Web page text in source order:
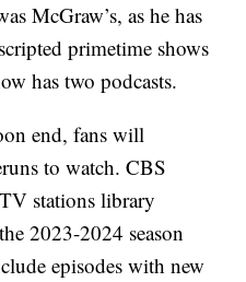
McGraw’s, as he has
primetime shows
has two podcasts.
end, fans will
to watch. CBS
stations library
2023-2024 season
episodes with new